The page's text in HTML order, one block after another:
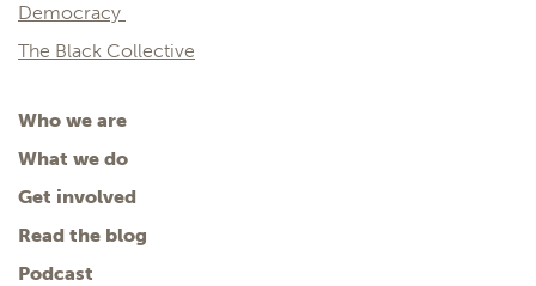
Democracy
The Black Collective
Who we are
What we do
Get involved
Read the blog
Podcast